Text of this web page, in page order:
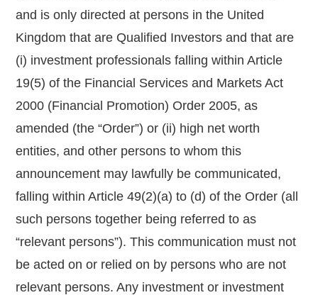
and is only directed at persons in the United
Kingdom that are Qualified Investors and that are
(i) investment professionals falling within Article
19(5) of the Financial Services and Markets Act
2000 (Financial Promotion) Order 2005, as
amended (the “Order”) or (ii) high net worth
entities, and other persons to whom this
announcement may lawfully be communicated,
falling within Article 49(2)(a) to (d) of the Order (all
such persons together being referred to as
“relevant persons”). This communication must not
be acted on or relied on by persons who are not
relevant persons. Any investment or investment